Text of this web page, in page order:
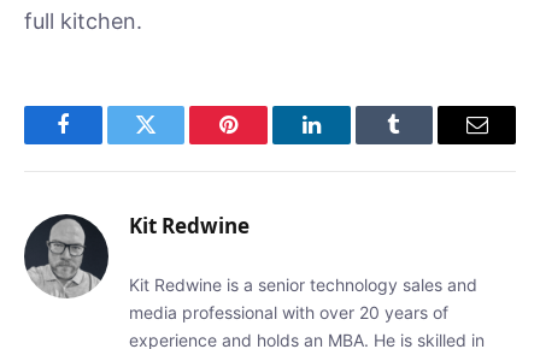
full kitchen.
FacebookTwitter Pinterest LinkedInTumblr Email
Kit Redwine
Kit Redwine is a senior technology sales and
media professional with over 20 years of
experience and holds an MBA. He is skilled in